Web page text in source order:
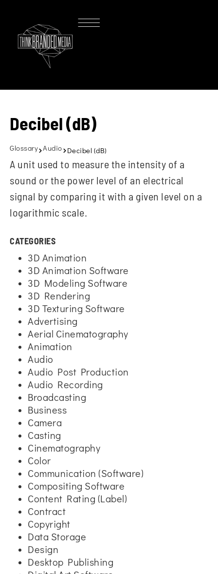
Decibel (dB)
Glossary Audio Decibel (dB)
A unit used to measure the intensity of a
sound or the power level of an electrical
signal by comparing it with a given level on a
logarithmic scale.
CATEGORIES
3D Animation
3D Animation Software
3D Modeling Software
3D Rendering
3D Texturing Software
Advertising
Aerial Cinematography
Animation
Audio
Audio Post Production
Audio Recording
Broadcasting
Business
Camera
Casting
Cinematography
Color
Communication (Software)
Compositing Software
Content Rating (Label)
Contract
Copyright
Data Storage
Design
Desktop Publishing